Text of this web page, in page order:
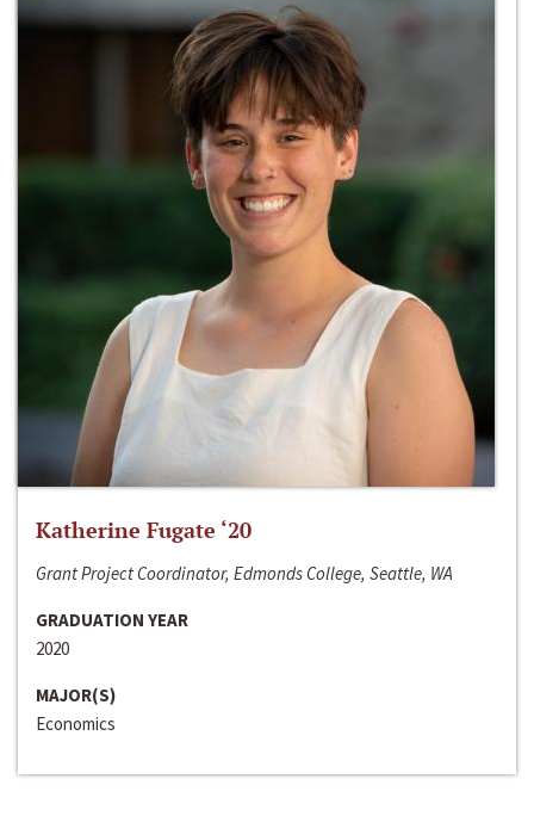
Katherine Fugate ‘20
Grant Project Coordinator, Edmonds College, Seattle, WA
GRADUATION YEAR
2020
MAJOR(S)
Economics